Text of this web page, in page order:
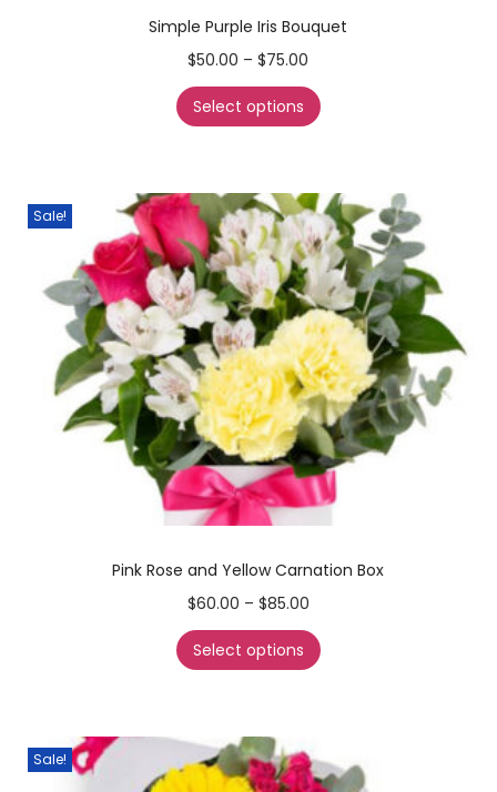
Simple Purple Iris Bouquet
$50.00 – $75.00
Select options
Sale!
Pink Rose and Yellow Carnation Box
$60.00 – $85.00
Select options
Sale!